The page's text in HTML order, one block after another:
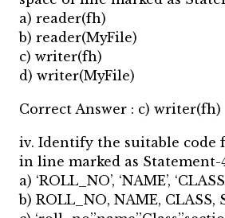
a) reader(fh)
b) reader(MyFile)
c) writer(fh)
d) writer(MyFile)
Correct Answer : c) writer(fh)
iv. Identify the suitable code
in line marked as Statement-
a) ‘ROLL_NO’, ‘NAME’,
b) ROLL_NO, NAME, CLASS,